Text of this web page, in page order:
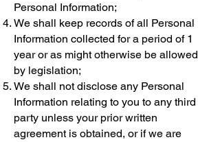
Personal Information;
We shall keep records of all Personal
Information collected for a period of 1
year or as might otherwise be allowed
by legislation;
We shall not disclose any Personal
Information relating to you to any third
party unless your prior written
agreement is obtained, or if we are